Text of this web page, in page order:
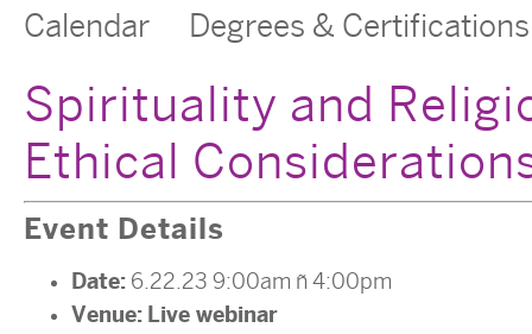
Calendar Degrees & Certifications
Spirituality and
Ethical
Event Details
Date: 6.22.23 9:00am – 4:00pm
Venue: Live webinar